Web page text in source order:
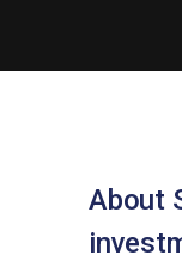
About